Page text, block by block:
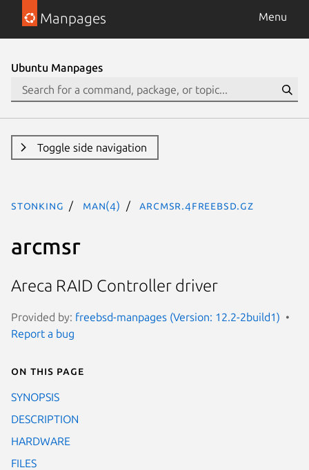
Manpages Menu
Ubuntu Manpages
Toggle side navigation
stonking man(4) arcmsr.4freebsd.gz
arcmsr
Areca RAID Controller driver
Provided by: freebsd-manpages (Version: 12.2-2build1)
Report a bug
On this page
SYNOPSIS
DESCRIPTION
HARDWARE
FILES